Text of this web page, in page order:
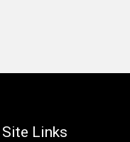
Site Links